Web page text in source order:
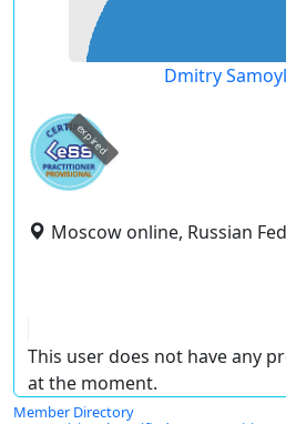
Dmitry
expired
Moscow online, Russian
This user does not have any
at the moment.
Member Directory